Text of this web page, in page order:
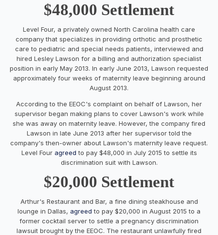
$48,000 Settlement
Level Four, a privately owned North Carolina health care
company that specializes in providing orthotic and prosthetic
care to pediatric and special needs patients, interviewed and
hired Lesley Lawson for a billing and authorization specialist
position in early May 2013. In early June 2013, Lawson requested
approximately four weeks of maternity leave beginning around
August 2013.
According to the EEOC's complaint on behalf of Lawson, her
supervisor began making plans to cover Lawson's work while
she was away on maternity leave. However, the company fired
Lawson in late June 2013 after her supervisor told the
company's then-owner about Lawson's maternity leave request.
Level Four agreedto pay $48,000 in July 2015 to settle its
discrimination suit with Lawson.
$20,000 Settlement
Arthur's Restaurant and Bar, a fine dining steakhouse and
lounge in Dallas, agreedto pay $20,000 in August 2015 to a
former cocktail server to settle a pregnancy discrimination
lawsuit brought by the EEOC. The restaurant unlawfully fired